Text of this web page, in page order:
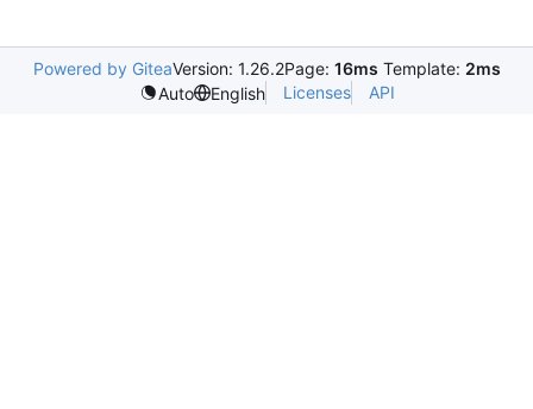
Powered by GiteaVersion: 1.26.2Page: 16ms Template: 2ms
Auto
English Licenses API